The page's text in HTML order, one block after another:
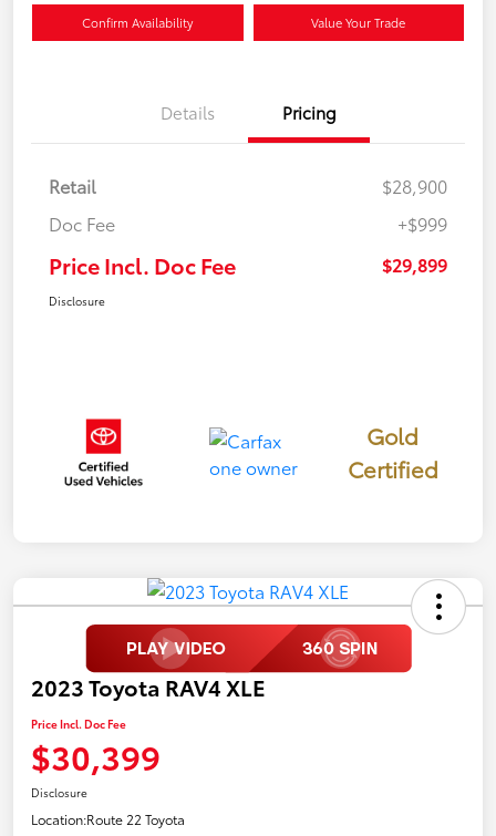
Confirm Availability Value Your Trade
Details Pricing
Retail
$28,900
Doc Fee
+$999
Price Incl. Doc Fee $29,899
Disclosure
Gold
Certified
2023 Toyota RAV4 XLE
Price Incl. Doc Fee
$30,399
Disclosure
Location:Route 22 Toyota